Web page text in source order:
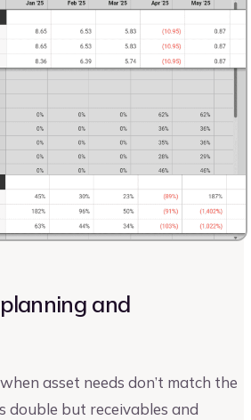
and
asset needs don’t match the
double but receivables and